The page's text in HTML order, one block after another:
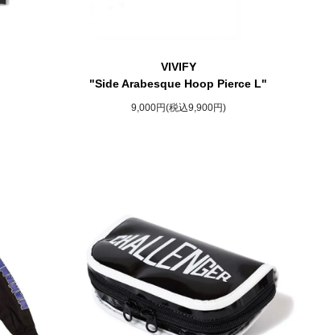
VIVIFY
"Side Arabesque Hoop Pierce L"
9,000円(税込9,900円)